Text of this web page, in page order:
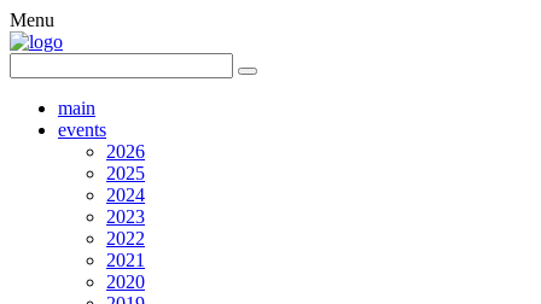
Menu
main
events
2026
2025
2024
2023
2022
2021
2020